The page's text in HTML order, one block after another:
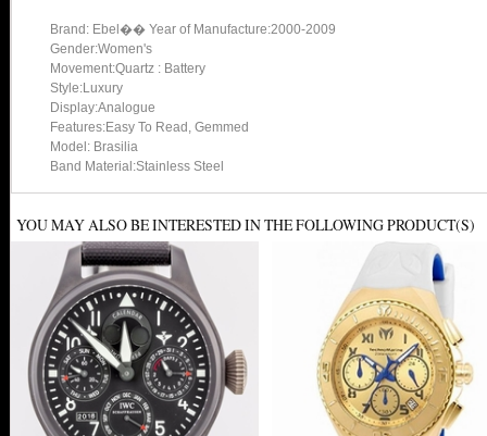
Brand: Ebel�� Year of Manufacture:2000-2009
Gender:Women's
Movement:Quartz : Battery
Style:Luxury
Display:Analogue
Features:Easy To Read, Gemmed
Model: Brasilia
Band Material:Stainless Steel
YOU MAY ALSO BE INTERESTED IN THE FOLLOWING PRODUCT(S)